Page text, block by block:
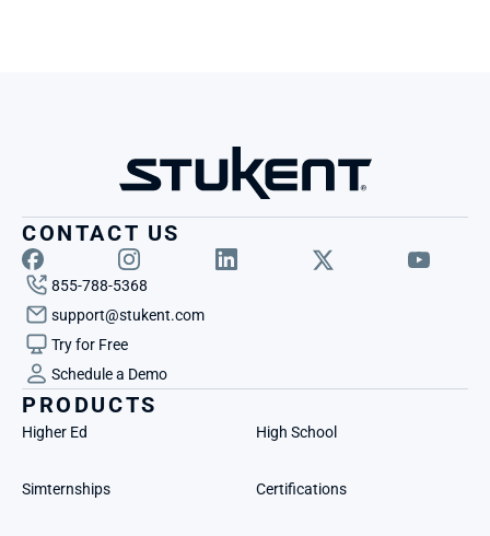
CONTACT US
855-788-5368
support@stukent.com
Try for Free
Schedule a Demo
PRODUCTS
Higher Ed High School
Simternships Certifications